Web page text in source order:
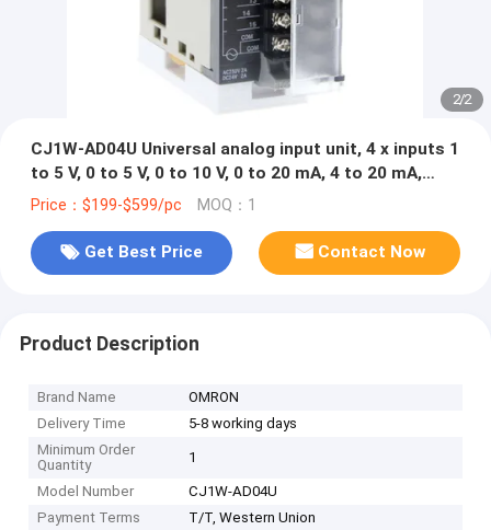
2/2
CJ1W-AD04U Universal analog input unit, 4 x inputs 1
to 5 V, 0 to 5 V, 0 to 10 V, 0 to 20 mA, 4 to 20 mA,
thermocouple (K, J, T, L, R, S, B), Pt100, Pt1000,
Price：$199-$599/pc MOQ：1
Get Best Price Contact Now
Product Description
Brand Name
OMRON
Delivery Time
5-8 working days
Minimum Order
Quantity
1
Model Number
CJ1W-AD04U
Payment Terms
T/T, Western Union